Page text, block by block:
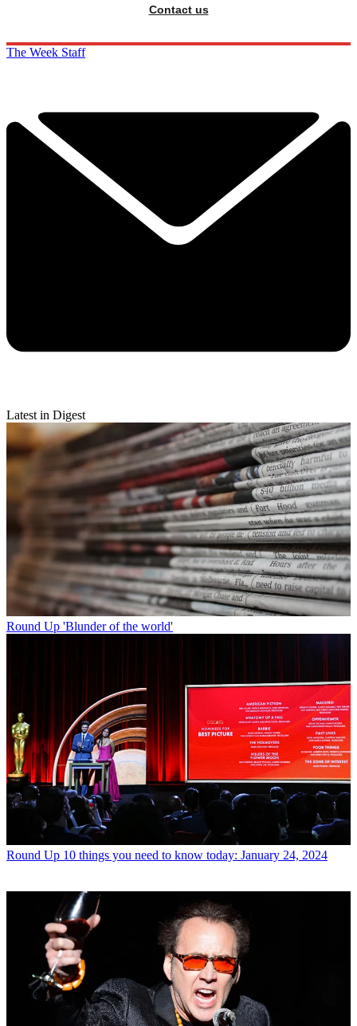
Contact us
The Week Staff
Latest in Digest
Round Up 'Blunder of the world'
Round Up 10 things you need to know today: January 24, 2024